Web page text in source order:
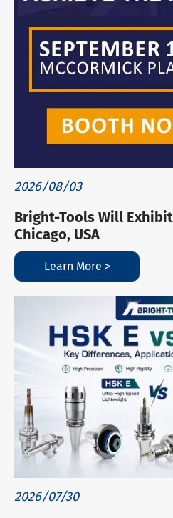
2026/08/03
Bright-Tools Will
Chicago, USA
Learn More >
2026/07/30